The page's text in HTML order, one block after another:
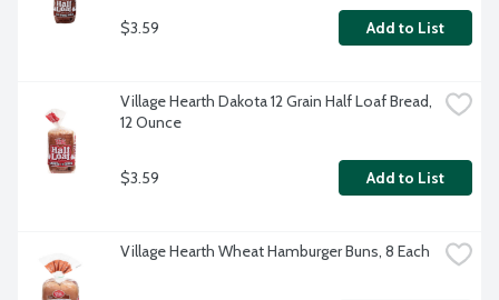
$3.59 Add to List
Village Hearth Dakota 12 Grain Half Loaf Bread,
12 Ounce
$3.59 Add to List
Village Hearth Wheat Hamburger Buns, 8 Each